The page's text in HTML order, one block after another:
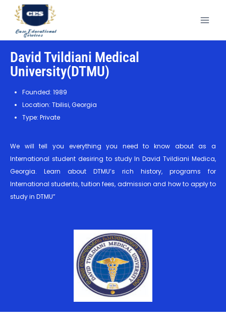
David Tvildiani Medical
University(DTMU)
Founded: 1989
Location: Tbilisi, Georgia
Type: Private
We will tell you everything you need to know about as a
International student desiring to study In David Tvildiani Medica,
Georgia. Learn about DTMU’s rich history, programs for
International students, tuition fees, admission and how to apply to
study in DTMU”